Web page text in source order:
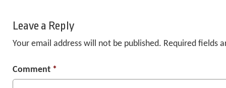
Leave a Reply
Your email address will not be published. Required fields
Comment *